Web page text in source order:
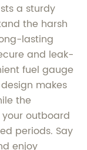
a sturdy
the harsh
lasting
and leak-
fuel gauge
makes
the
outboard
periods. Say
enjoy